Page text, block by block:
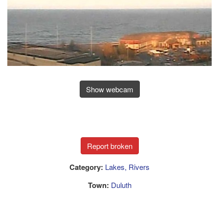
Show webcam
Category: Lakes, Rivers
Town: Duluth